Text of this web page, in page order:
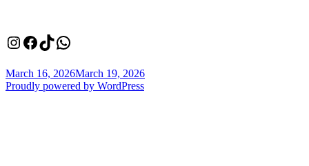
Instagram
Facebook
TikTok
WhatsApp
Posted
on
March 16, 2026March 19, 2026
Proudly powered by WordPress